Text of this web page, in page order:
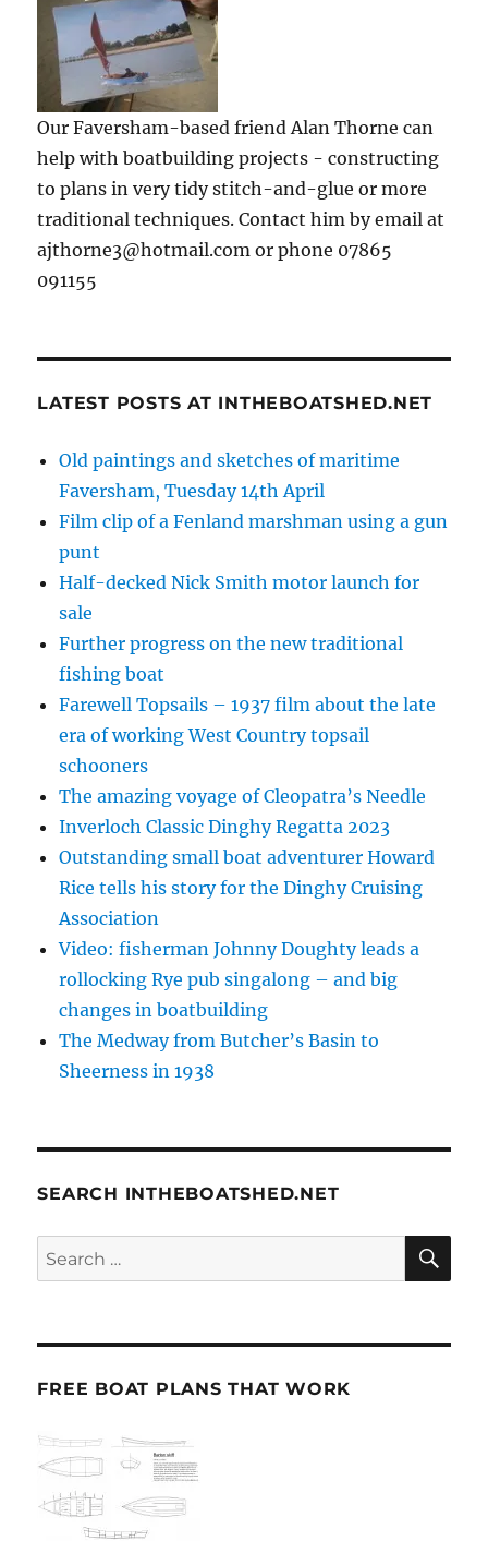
Our Faversham-based friend Alan Thorne can
help with boatbuilding projects - constructing
to plans in very tidy stitch-and-glue or more
traditional techniques. Contact him by email at
ajthorne3@hotmail.com or phone 07865
091155
LATEST POSTS AT INTHEBOATSHED.NET
Old paintings and sketches of maritime
Faversham, Tuesday 14th April
Film clip of a Fenland marshman using a gun
punt
Half-decked Nick Smith motor launch for
sale
Further progress on the new traditional
fishing boat
Farewell Topsails – 1937 film about the late
era of working West Country topsail
schooners
The amazing voyage of Cleopatra’s Needle
Inverloch Classic Dinghy Regatta 2023
Outstanding small boat adventurer Howard
Rice tells his story for the Dinghy Cruising
Association
Video: fisherman Johnny Doughty leads a
rollocking Rye pub singalong – and big
changes in boatbuilding
The Medway from Butcher’s Basin to
Sheerness in 1938
SEARCH INTHEBOATSHED.NET
Search
for:
FREE BOAT PLANS THAT WORK